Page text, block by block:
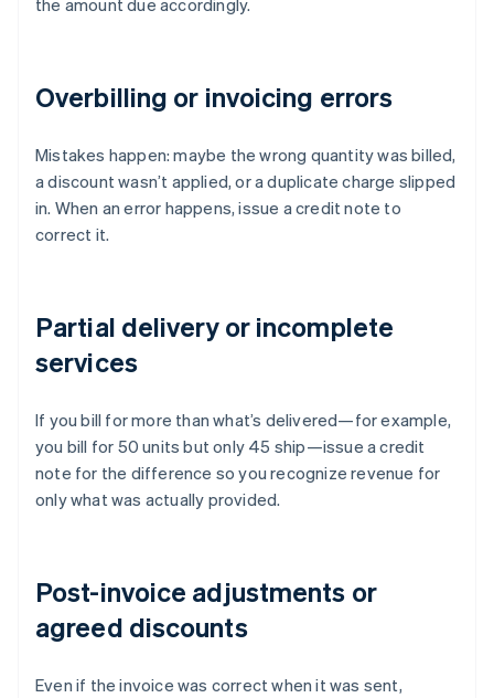
the amount due accordingly.
Overbilling or invoicing errors
Mistakes happen: maybe the wrong quantity was billed,
a discount wasn’t applied, or a duplicate charge slipped
in. When an error happens, issue a credit note to
correct it.
Partial delivery or incomplete
services
If you bill for more than what’s delivered—for example,
you bill for 50 units but only 45 ship—issue a credit
note for the difference so you recognize revenue for
only what was actually provided.
Post-invoice adjustments or
agreed discounts
Even if the invoice was correct when it was sent,